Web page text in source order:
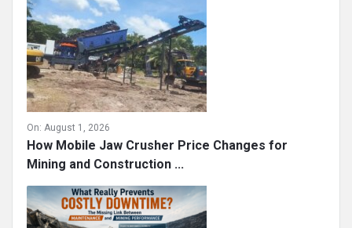
On: August 1, 2026
How Mobile Jaw Crusher Price Changes for
Mining and Construction ...